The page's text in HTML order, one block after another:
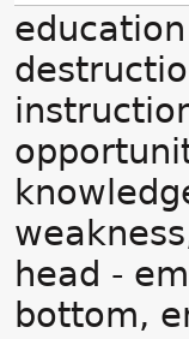
head -
bottom,